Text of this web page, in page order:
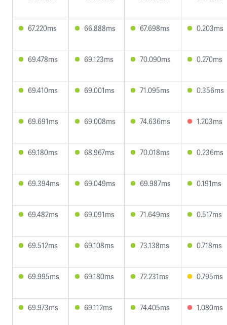
67.220ms 66.888ms 67.698ms 0.203ms
69.478ms 69.123ms 70.090ms 0.270ms
69.410ms 69.001ms 71.095ms 0.356ms
69.691ms 69.008ms 74.636ms 1.203ms
69.180ms 68.967ms 70.018ms 0.236ms
69.394ms 69.049ms 69.987ms 0.191ms
69.482ms 69.091ms 71.649ms 0.517ms
69.512ms 69.108ms 73.138ms 0.718ms
69.995ms 69.180ms 72.231ms 0.795ms
69.973ms 69.112ms 74.405ms 1.080ms